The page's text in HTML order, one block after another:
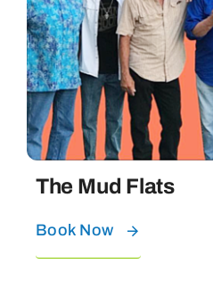
The Mud Flats
Book Now